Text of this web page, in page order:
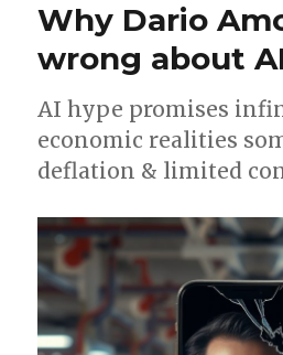
Why Dario
wrong about
AI hype promises
economic realities
deflation & limited